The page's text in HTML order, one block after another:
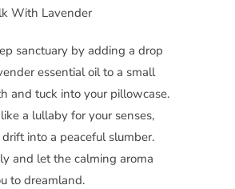
With Lavender
sanctuary by adding a drop
essential oil to a small
and tuck into your pillowcase.
a lullaby for your senses,
into a peaceful slumber.
and let the calming aroma
to dreamland.